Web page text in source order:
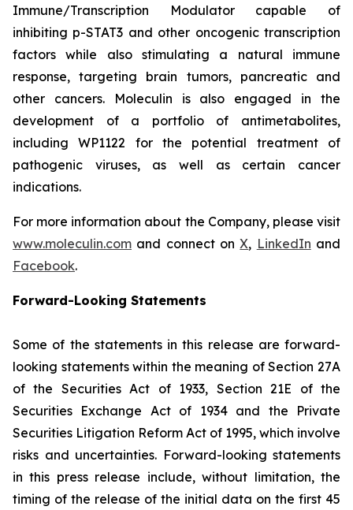
Immune/Transcription Modulator capable of
inhibiting p-STAT3 and other oncogenic transcription
factors while also stimulating a natural immune
response, targeting brain tumors, pancreatic and
other cancers. Moleculin is also engaged in the
development of a portfolio of antimetabolites,
including WP1122 for the potential treatment of
pathogenic viruses, as well as certain cancer
indications.
For more information about the Company, please visit
www.moleculin.com and connect onX, LinkedIn and
Facebook.
Forward-Looking Statements
Some of the statements in this release are forward-
looking statements within the meaning of Section 27A
of the Securities Act of 1933, Section 21E of the
Securities Exchange Act of 1934 and the Private
Securities Litigation Reform Act of 1995, which involve
risks and uncertainties. Forward-looking statements
in this press release include, without limitation, the
timing of the release of the initial data on the first 45